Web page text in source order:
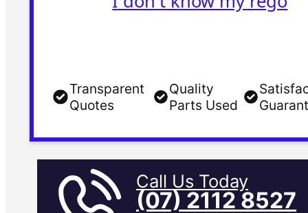
Transparent
Quotes
Quality
Parts Used
Call Us Today
(07) 2112 8527